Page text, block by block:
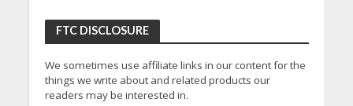
FTC DISCLOSURE
We sometimes use affiliate links in our content for the
things we write about and related products our
readers may be interested in.